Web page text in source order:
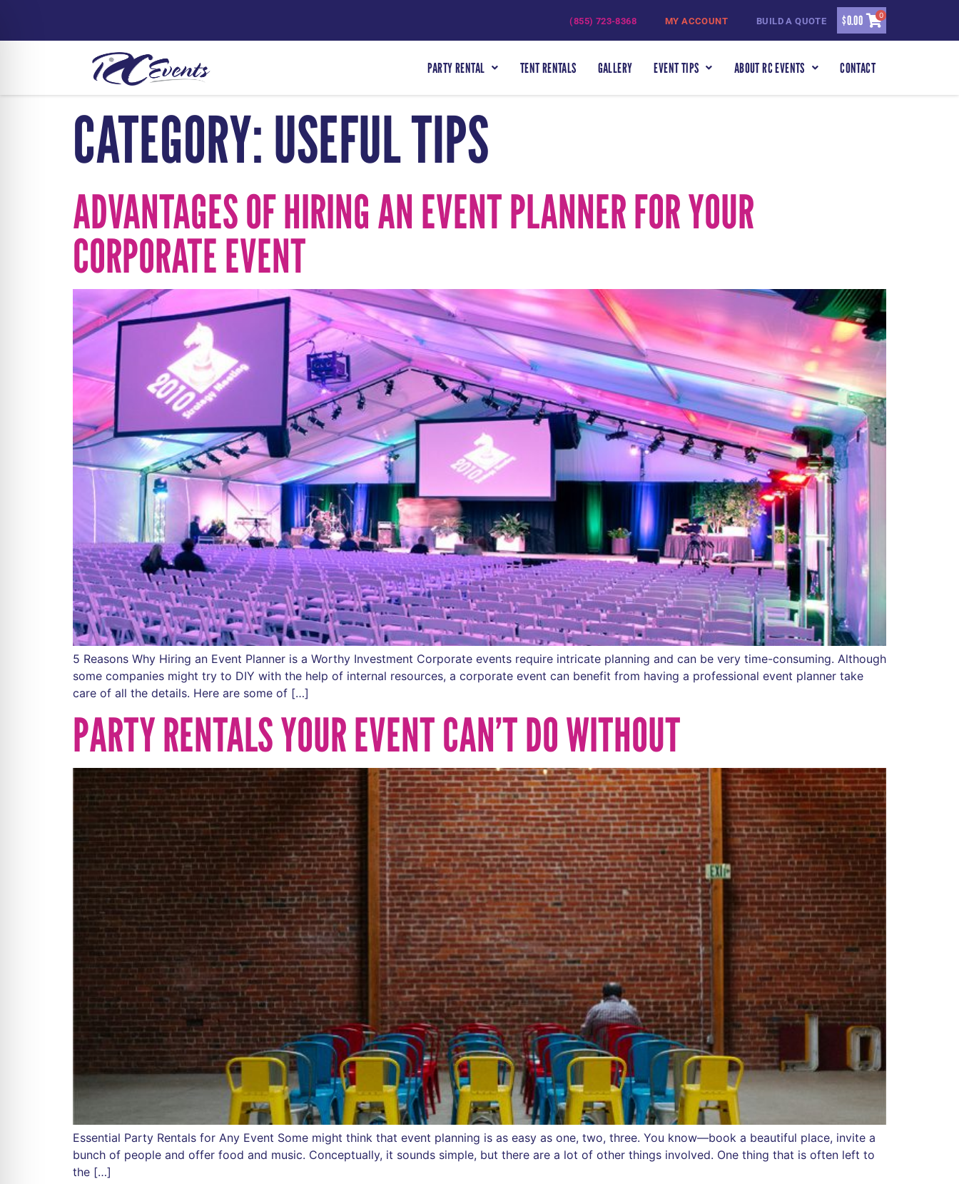
(855) 723-8368 MY ACCOUNT BUILD A QUOTE $0.00 0
PARTY RENTAL TENT RENTALS GALLERY EVENT TIPS ABOUT RC EVENTS CONTACT
CATEGORY:USEFUL TIPS
ADVANTAGES OF HIRING AN EVENT PLANNER FOR YOUR
CORPORATE EVENT
5 Reasons Why Hiring an Event Planner is a Worthy Investment Corporate events require intricate planning and can be very time-consuming. Although
some companies might try to DIY with the help of internal resources, a corporate event can benefit from having a professional event planner take
care of all the details. Here are some of […]
PARTY RENTALS YOUR EVENT CAN’T DO WITHOUT
Essential Party Rentals for Any Event Some might think that event planning is as easy as one, two, three. You know—book a beautiful place, invite a
bunch of people and offer food and music. Conceptually, it sounds simple, but there are a lot of other things involved. One thing that is often left to
the […]